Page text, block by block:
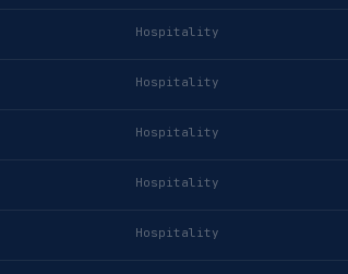
Hospitality
Hospitality
Hospitality
Hospitality
Hospitality